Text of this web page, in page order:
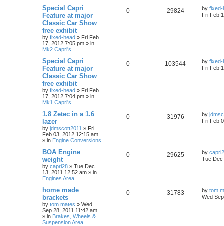
Special Capri
Feature at major
Classic Car Show
free exhibit
by fixed-head » Fri Feb
17, 2012 7:05 pm » in
Mk2 Capri's
0 29824 by fixed-
Fri Feb
Special Capri
Feature at major
Classic Car Show
free exhibit
by fixed-head » Fri Feb
17, 2012 7:04 pm » in
Mk1 Capri's
0 103544 by fixed-
Fri Feb
1.8 Zetec in a 1.6
lazer
by jdmscott2011 » Fri
Feb 03, 2012 12:15 am
» in Engine Conversions
0 31976 by
Fri Feb
BOA Engine
weight
by capri28 » Tue Dec
13, 2011 12:52 am » in
Engines Area
0 29625 by
Tue Dec
home made
brackets
by tom mates » Wed
Sep 28, 2011 11:42 am
» in Brakes, Wheels &
Suspension Area
0 31783 by tom
Wed